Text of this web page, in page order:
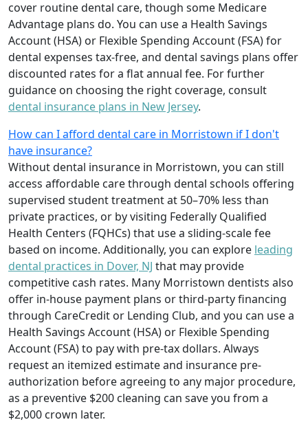
cover routine dental care, though some Medicare
Advantage plans do. You can use a Health Savings
Account (HSA) or Flexible Spending Account (FSA) for
dental expenses tax-free, and dental savings plans offer
discounted rates for a flat annual fee. For further
guidance on choosing the right coverage, consult
dental insurance plans in New Jersey.
How can I afford dental care in Morristown if I don't
have insurance?
Without dental insurance in Morristown, you can still
access affordable care through dental schools offering
supervised student treatment at 50–70% less than
private practices, or by visiting Federally Qualified
Health Centers (FQHCs) that use a sliding-scale fee
based on income. Additionally, you can explore leading
dental practices in Dover, NJ that may provide
competitive cash rates. Many Morristown dentists also
offer in-house payment plans or third-party financing
through CareCredit or Lending Club, and you can use a
Health Savings Account (HSA) or Flexible Spending
Account (FSA) to pay with pre-tax dollars. Always
request an itemized estimate and insurance pre-
authorization before agreeing to any major procedure,
as a preventive $200 cleaning can save you from a
$2,000 crown later.